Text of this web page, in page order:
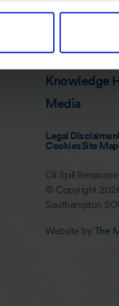
Membership
Training
Knowledge
Media
Legal Disclaimer
CookiesSite Map
Oil Spill
© Copyright
Southampton
Website byThe